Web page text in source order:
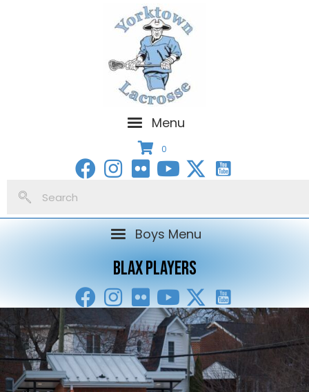
Menu
0
Boys Menu
BLAX PLAYERS